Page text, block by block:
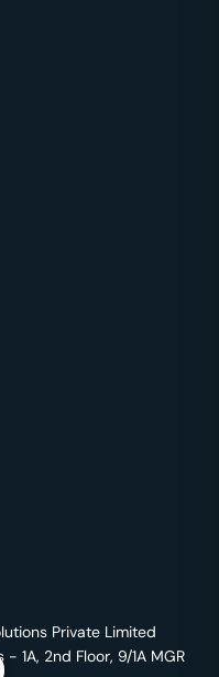
Private Limited
1A, 2nd Floor, 9/1A MGR